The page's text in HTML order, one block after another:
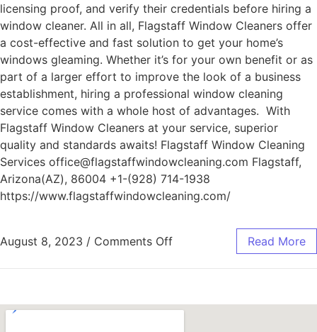
licensing proof, and verify their credentials before hiring a
window cleaner. All in all, Flagstaff Window Cleaners offer
a cost-effective and fast solution to get your home’s
windows gleaming. Whether it’s for your own benefit or as
part of a larger effort to improve the look of a business
establishment, hiring a professional window cleaning
service comes with a whole host of advantages. With
Flagstaff Window Cleaners at your service, superior
quality and standards awaits! Flagstaff Window Cleaning
Services office@flagstaffwindowcleaning.com Flagstaff,
Arizona(AZ), 86004 +1-(928) 714-1938
https://www.flagstaffwindowcleaning.com/
August 8, 2023 / Comments Off Read More